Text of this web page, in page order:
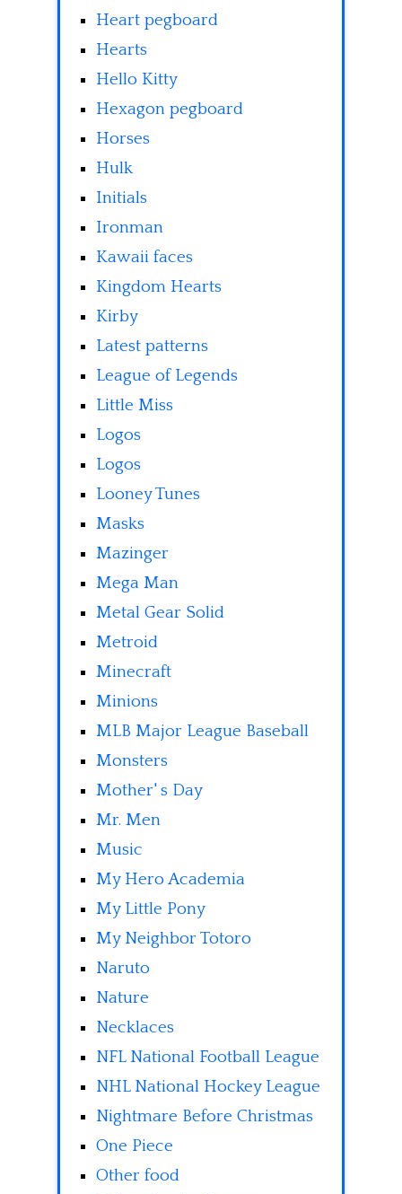
Heart pegboard
Hearts
Hello Kitty
Hexagon pegboard
Horses
Hulk
Initials
Ironman
Kawaii faces
Kingdom Hearts
Kirby
Latest patterns
League of Legends
Little Miss
Logos
Logos
Looney Tunes
Masks
Mazinger
Mega Man
Metal Gear Solid
Metroid
Minecraft
Minions
MLB Major League Baseball
Monsters
Mother' s Day
Mr. Men
Music
My Hero Academia
My Little Pony
My Neighbor Totoro
Naruto
Nature
Necklaces
NFL National Football League
NHL National Hockey League
Nightmare Before Christmas
One Piece
Other food